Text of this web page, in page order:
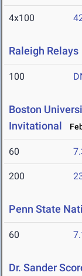
4x100
Raleigh Relays
100
Boston
Invitational
60
200
Penn State
60
Dr. Sander